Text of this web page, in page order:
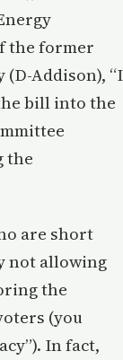
the former
(D-Addison), “I
bill into the
the
are short
not allowing
the
(you
In fact,